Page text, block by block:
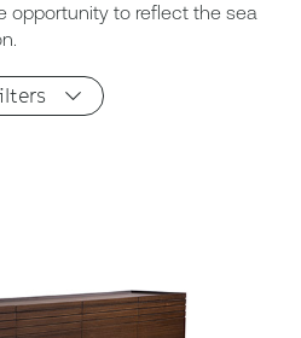
opportunity to reflect the sea